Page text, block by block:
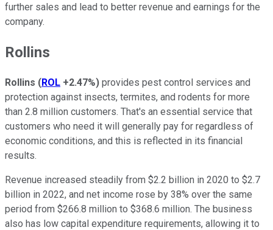
further sales and lead to better revenue and earnings for the
company.
Rollins
Rollins (ROL +2.47%) provides pest control services and
protection against insects, termites, and rodents for more
than 2.8 million customers. That's an essential service that
customers who need it will generally pay for regardless of
economic conditions, and this is reflected in its financial
results.
Revenue increased steadily from $2.2 billion in 2020 to $2.7
billion in 2022, and net income rose by 38% over the same
period from $266.8 million to $368.6 million. The business
also has low capital expenditure requirements, allowing it to